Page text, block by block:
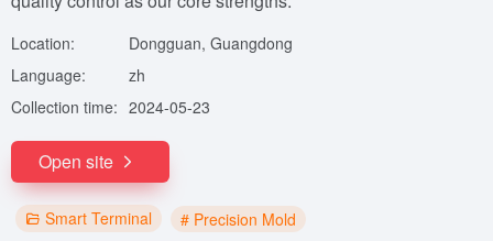
Location:
Dongguan, Guangdong
Language:
zh
Collection time: 2024-05-23
Open site
Smart Terminal
# Precision Mold